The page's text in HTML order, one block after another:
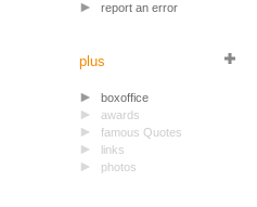
report an error
plus
boxoffice
awards
famous Quotes
links
photos